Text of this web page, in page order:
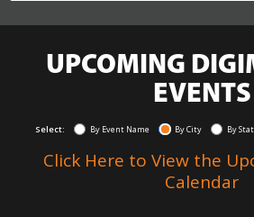
UPCOMING
EVENTS
Select: By Event Name By City By
Click Here to View the
Calendar